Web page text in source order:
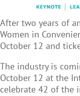
After two years of
Women in
October 12 and
The industry is
October 12 at the
celebrate 42 of the